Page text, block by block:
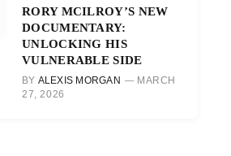
RORY MCILROY’S NEW
DOCUMENTARY:
UNLOCKING HIS
VULNERABLE SIDE
BY ALEXIS MORGAN
MARCH
27, 2026